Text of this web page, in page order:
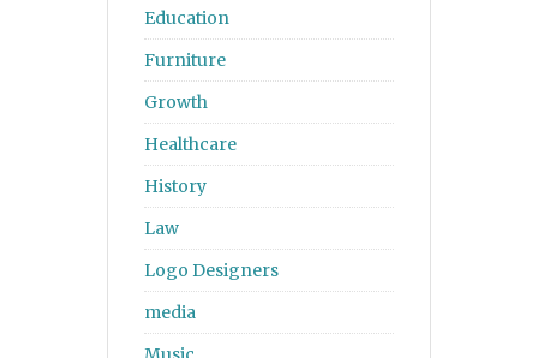
Education
Furniture
Growth
Healthcare
History
Law
Logo Designers
media